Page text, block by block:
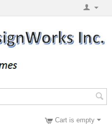
Cart is empty